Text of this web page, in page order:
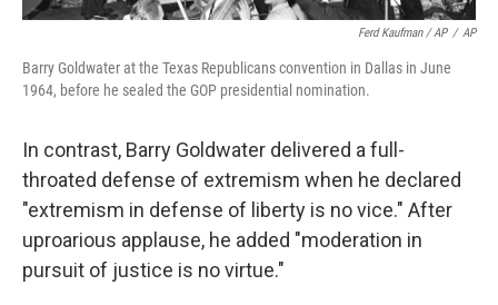
Ferd Kaufman / AP / AP
Barry Goldwater at the Texas Republicans convention in Dallas in June
1964, before he sealed the GOP presidential nomination.
In contrast, Barry Goldwater delivered a full-
throated defense of extremism when he declared
"extremism in defense of liberty is no vice." After
uproarious applause, he added "moderation in
pursuit of justice is no virtue."